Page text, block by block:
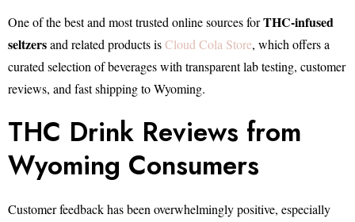
One of the best and most trusted online sources forTHC-infused
seltzersand related products isCloud Cola Store, which offers a
curated selection of beverages with transparent lab testing, customer
reviews, and fast shipping to Wyoming.
THC Drink Reviews from
Wyoming Consumers
Customer feedback has been overwhelmingly positive, especially